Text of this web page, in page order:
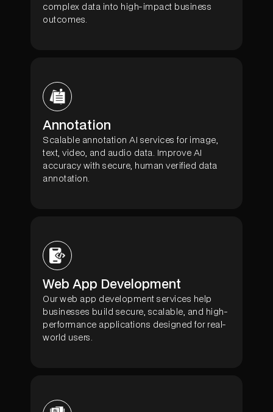
complex data into high-impact business
outcomes.
Annotation
Scalable annotation AI services for image,
text, video, and audio data. Improve AI
accuracy with secure, human verified data
annotation.
Web App Development
Our web app development services help
businesses build secure, scalable, and high-
performance applications designed for real-
world users.